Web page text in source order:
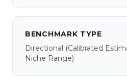
BENCHMARK TYPE
Directional (calibrated
Niche Range)